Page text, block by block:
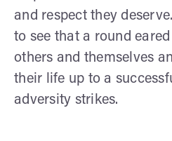
and respect they
to see that a round
others and themselves
their life up to a
adversity strikes.